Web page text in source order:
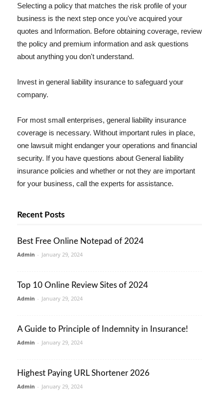
Selecting a policy that matches the risk profile of your
business is the next step once you've acquired your
quotes and Information. Before obtaining coverage, review
the policy and premium information and ask questions
about anything you don't understand.
Invest in general liability insurance to safeguard your
company.
For most small enterprises, general liability insurance
coverage is necessary. Without important rules in place,
one lawsuit might endanger your operations and financial
security. If you have questions about General liability
insurance policies and whether or not they are important
for your business, call the experts for assistance.
Recent Posts
Best Free Online Notepad of 2024
Admin - January 29, 2024
Top 10 Online Review Sites of 2024
Admin - January 29, 2024
A Guide to Principle of Indemnity in Insurance!
Admin - January 29, 2024
Highest Paying URL Shortener 2026
Admin - January 29, 2024